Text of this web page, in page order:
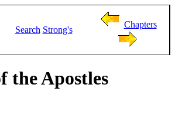
Search Strong's
Chapters
the Apostles